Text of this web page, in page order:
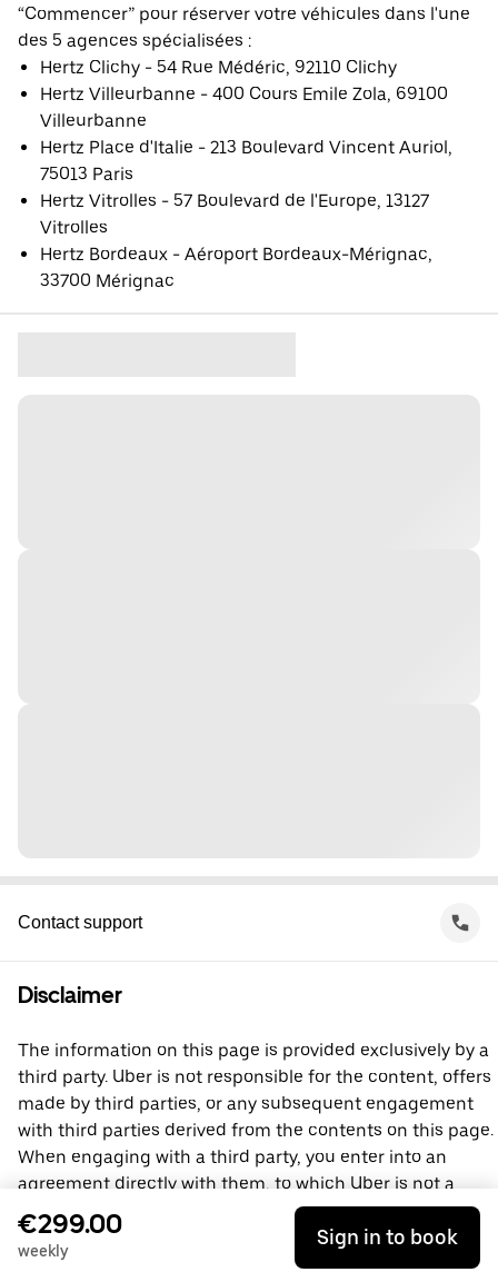
“Commencer” pour réserver votre véhicules dans l'une
des 5 agences spécialisées :
Hertz Clichy - 54 Rue Médéric, 92110 Clichy
Hertz Villeurbanne - 400 Cours Emile Zola, 69100
Villeurbanne
Hertz Place d'Italie - 213 Boulevard Vincent Auriol,
75013 Paris
Hertz Vitrolles - 57 Boulevard de l'Europe, 13127
Vitrolles
Hertz Bordeaux - Aéroport Bordeaux-Mérignac,
33700 Mérignac
Contact support
Disclaimer
The information on this page is provided exclusively by a
third party. Uber is not responsible for the content, offers
made by third parties, or any subsequent engagement
with third parties derived from the contents on this page.
When engaging with a third party, you enter into an
agreement directly with them, to which Uber is not a
party. For questions, please contact the third party
directly.
€299.00
weekly
Sign in to book